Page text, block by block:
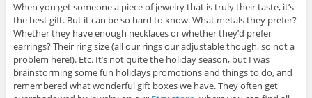
When you get someone a piece of jewelry that is truly their taste, it’s
the best gift. But it can be so hard to know. What metals they prefer?
Whether they have enough necklaces or whether they’d prefer
earrings? Their ring size (all our rings our adjustable though, so not a
problem here!). Etc. It’s not quite the holiday season, but I was
brainstorming some fun holidays promotions and things to do, and
remembered what wonderful gift boxes we have. They often get